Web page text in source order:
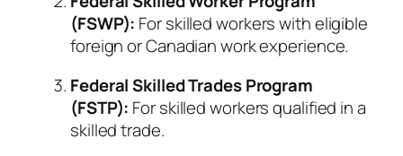
(FSWP): For skilled workers with eligible
foreign or Canadian work experience.
Federal Skilled Trades Program
(FSTP): For skilled workers qualified in a
skilled trade.